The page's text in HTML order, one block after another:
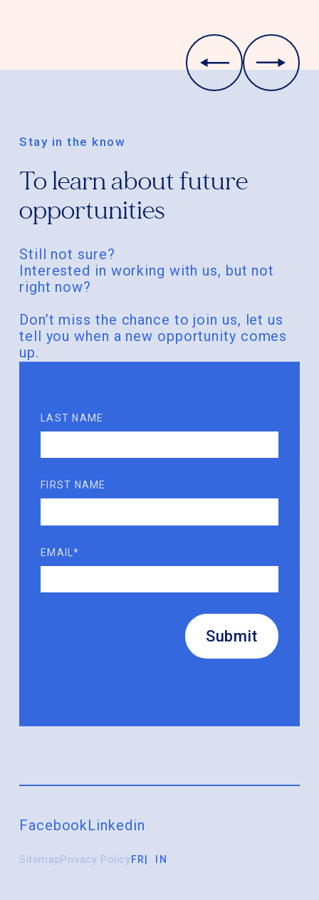
Stay in the know
To learn about future
opportunities
Still not sure?
Interested in working with us, but not
right now?
Don’t miss the chance to join us, let us
tell you when a new opportunity comes
up.
LAST NAME
FIRST NAME
EMAIL*
Submit
FacebookLinkedin
SitemapPrivacy PolicyFR IN